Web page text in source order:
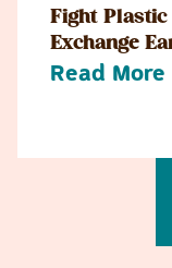
Fight
Exchange
Read More